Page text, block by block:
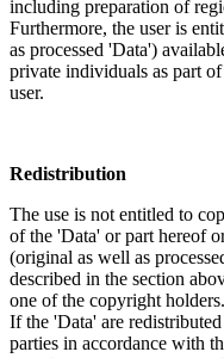
including preparation of
Furthermore, the user is
as processed 'Data')
private individuals as part
user.
Redistribution
The use is not entitled to
of the 'Data' or part hereof
(original as well as
described in the section
one of the copyright holders.
If the 'Data' are
parties in accordance with